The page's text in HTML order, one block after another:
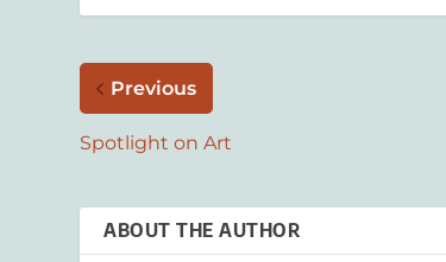
Previous
Spotlight on Art
ABOUT THE AUTHOR